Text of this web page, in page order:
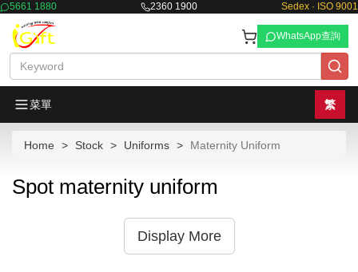
5661 1880 2360 1900 Sedex · ISO 9001
WhatsApp查詢
菜單 繁
Home Stock Uniforms Maternity Uniform
Spot maternity uniform
Display More